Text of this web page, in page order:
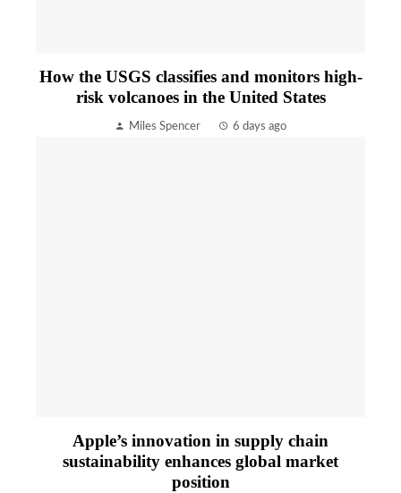
How the USGS classifies and monitors high-
risk volcanoes in the United States
Miles Spencer 6 days ago
Apple’s innovation in supply chain
sustainability enhances global market
position